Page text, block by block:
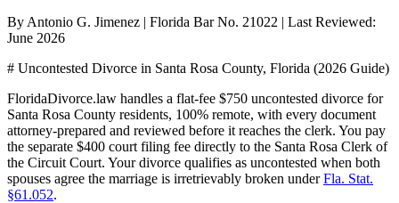
By Antonio G. Jimenez | Florida Bar No. 21022 | Last Reviewed:
June 2026
# Uncontested Divorce in Santa Rosa County, Florida (2026 Guide)
FloridaDivorce.law handles a flat-fee $750 uncontested divorce for
Santa Rosa County residents, 100% remote, with every document
attorney-prepared and reviewed before it reaches the clerk. You pay
the separate $400 court filing fee directly to the Santa Rosa Clerk of
the Circuit Court. Your divorce qualifies as uncontested when both
spouses agree the marriage is irretrievably broken underFla. Stat.
§61.052.